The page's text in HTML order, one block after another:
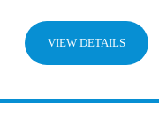
VIEW DETAILS